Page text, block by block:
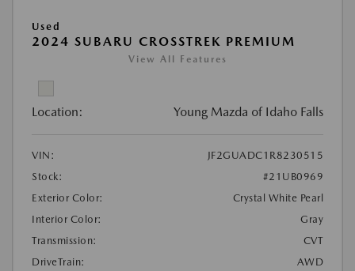
Used
2024 SUBARU CROSSTREK PREMIUM
View All Features
Location: Young Mazda of Idaho Falls
VIN:
JF2GUADC1R8230515
Stock:
#21UB0969
Exterior Color:
Crystal White Pearl
Interior Color:
Gray
Transmission:
CVT
DriveTrain:
AWD